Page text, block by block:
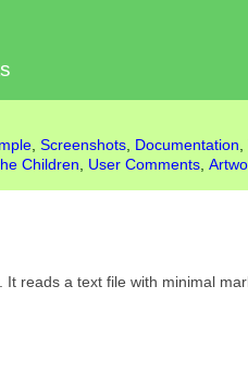
, Screenshots, Documentation,
Children, User Comments,
reads a text file with minimal